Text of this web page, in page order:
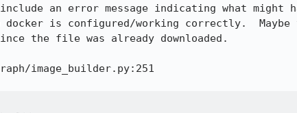
an error message indicating what might
docker is configured/working correctly.
the file was already downloaded.
image_builder.py:251